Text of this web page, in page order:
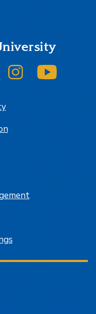
X
on LinkedIn
SJSU on Instagram